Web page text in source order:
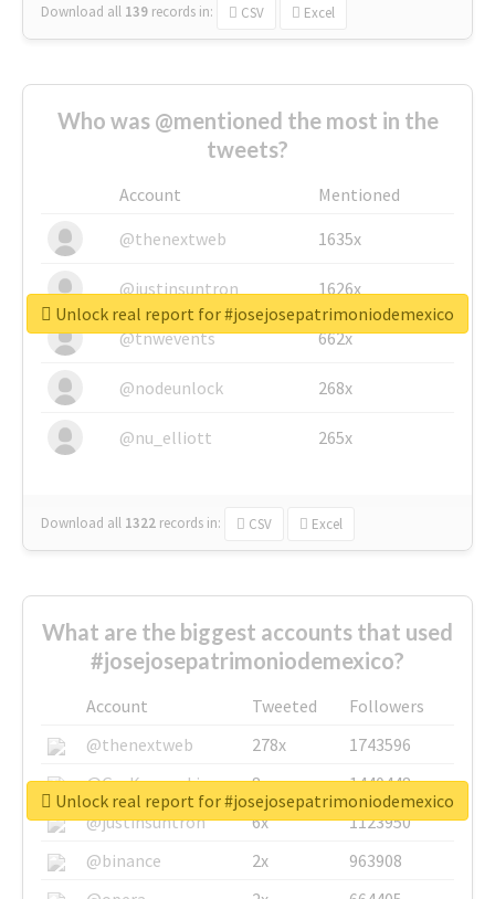
Download all 139 records in: CSV Excel
Who was @mentioned the most in the
tweets?
Account
Mentioned
@thenextweb
1635x
@justinsuntron 1626x
@tnwevents 662x
@nodeunlock 268x
@nu_elliott 265x
Download all 1322 records in: CSV Excel
Unlock real report for #josejosepatrimoniodemexico
What are the biggest accounts that used
#josejosepatrimoniodemexico?
Account Tweeted
Followers
@thenextweb
278x
1743596
@GuyKawasaki
8x
1440448
@justinsuntron
6x
1123950
@binance
2x
963908
Unlock real report for #josejosepatrimoniodemexico